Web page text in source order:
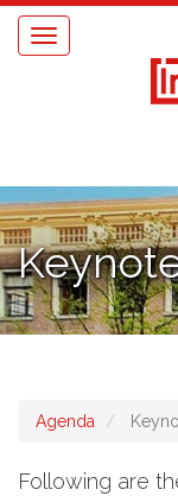
Skip
Toggle
navigation
Agenda
Following are